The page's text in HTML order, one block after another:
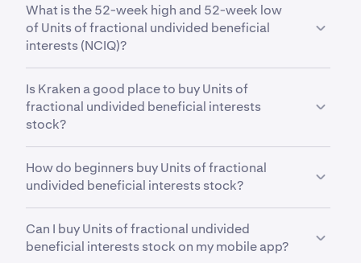
broad classification that groups companies based
on their business activities, industry focus or
economic function.
What is the 52-week high and 52-week low
of Units of fractional undivided beneficial
interests (NCIQ)?
Crypto Index ETF Shares of Beneficial Interest
(NCIQ)has traded between a low of$14.38
and a
high of
Is Kraken a good place to buy Units of
fractional undivided beneficial interests
stock?
intuitive way to buy 11,000+ stocks, ETFs and
commodities. With advanced trading tools built for
both indvidual investors and professional
institutions, Kraken offers an all-in-one way to
invest in cryptocurrencies, stocks, ETFs and the
How do beginners buy Units of fractional
undivided beneficial interests stock?
is to a secure, reputable and competitive stock
trading platform such as Kraken. After opening and
Can I buy Units of fractional undivided
beneficial interests stock on my mobile app?